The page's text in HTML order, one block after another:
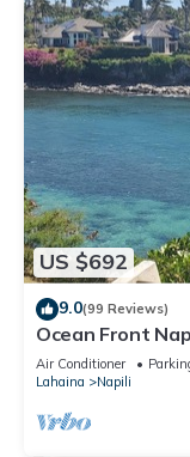
US $692
9.0(99 Reviews)
Ocean Front
Freshly
Air Conditioner
Lahaina
Napili